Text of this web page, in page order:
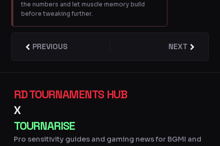
the numbers and let muscle memory build
before tweaking further.
Prev
PREVIOUS NEXTNext
RD TOURNAMENTS HUB
X
TOURNARISE
Pro sensitivity guides and gaming news for BGMI and